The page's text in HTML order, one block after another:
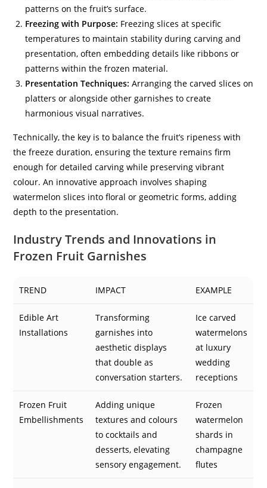
patterns on the fruit’s surface.
Freezing with Purpose: Freezing slices at specific
temperatures to maintain stability during carving and
presentation, often embedding details like ribbons or
patterns within the frozen material.
Presentation Techniques: Arranging the carved slices on
platters or alongside other garnishes to create
harmonious visual narratives.
Technically, the key is to balance the fruit’s ripeness with
the freeze duration, ensuring the texture remains firm
enough for detailed carving while preserving vibrant
colour. An innovative approach involves shaping
watermelon slices into floral or geometric forms, adding
depth to the presentation.
Industry Trends and Innovations in
Frozen Fruit Garnishes
TREND IMPACT EXAMPLE
Edible Art
Installations
Transforming
garnishes into
aesthetic displays
that double as
conversation starters.
Ice carved
watermelons
at luxury
wedding
receptions
Frozen Fruit
Embellishments
Adding unique
textures and colours
to cocktails and
desserts, elevating
sensory engagement.
Frozen
watermelon
shards in
champagne
flutes